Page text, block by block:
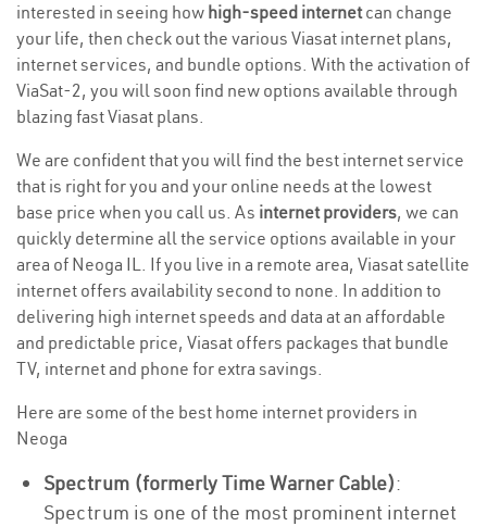
interested in seeing how high-speed internetcan change
your life, then check out the various Viasat internet plans,
internet services, and bundle options. With the activation of
ViaSat-2, you will soon find new options available through
blazing fast Viasat plans.
We are confident that you will find the best internet service
that is right for you and your online needs at the lowest
base price when you call us. As internet providers, we can
quickly determine all the service options available in your
area of Neoga IL. If you live in a remote area, Viasat satellite
internet offers availability second to none. In addition to
delivering high internet speeds and data at an affordable
and predictable price, Viasat offers packages that bundle
TV, internet and phone for extra savings.
Here are some of the best home internet providers in
Neoga
Spectrum (formerly Time Warner Cable):
Spectrum is one of the most prominent internet